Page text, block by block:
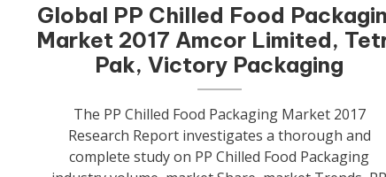
Global PP Chilled Food
Market 2017 Amcor Limited,
Pak, Victory Packaging
The PP Chilled Food Packaging Market 2017
Research Report investigates a thorough and
complete study on PP Chilled Food Packaging